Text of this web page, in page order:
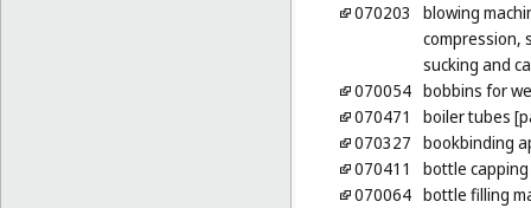
070203
blowing
compression,
sucking and
070054 bobbins for
070471
boiler tubes
070327 bookbinding
070411
bottle
070064 bottle filling